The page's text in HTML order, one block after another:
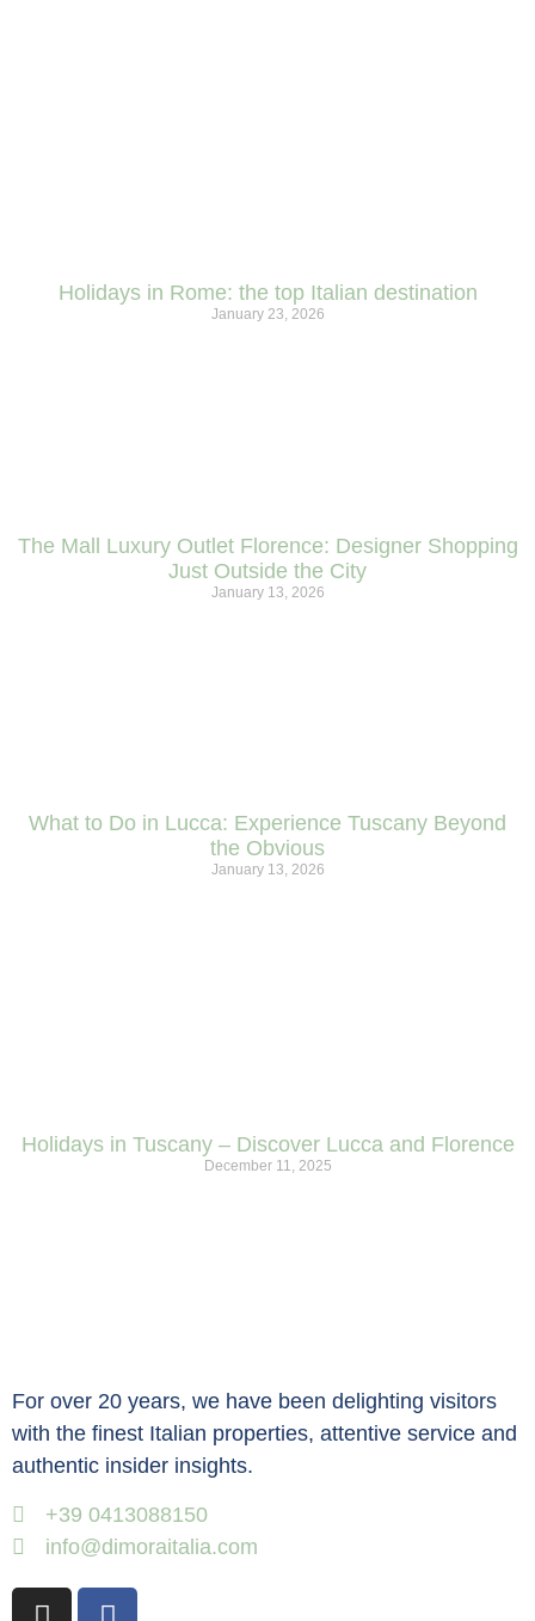
Holidays in Rome: the top Italian destination
January 23, 2026
The Mall Luxury Outlet Florence: Designer Shopping
Just Outside the City
January 13, 2026
What to Do in Lucca: Experience Tuscany Beyond
the Obvious
January 13, 2026
Holidays in Tuscany – Discover Lucca and Florence
December 11, 2025
For over 20 years, we have been delighting visitors
with the finest Italian properties, attentive service and
authentic insider insights.
+39 0413088150
info@dimoraitalia.com